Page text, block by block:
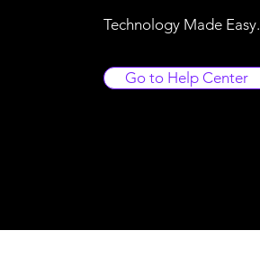
Technology Made Easy.
Go to Help Center